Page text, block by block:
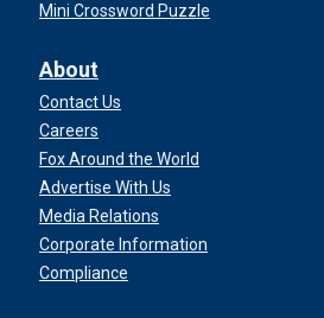
Mini Crossword Puzzle
About
Contact Us
Careers
Fox Around the World
Advertise With Us
Media Relations
Corporate Information
Compliance